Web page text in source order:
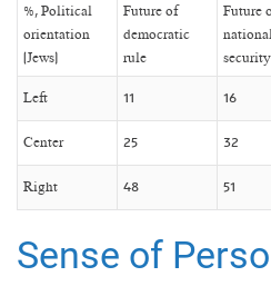
%, Political
orientation
(Jews)
Future of
democratic
rule
Future
security
Left 11 16
Center 25 32
Right 48 51
Sense of